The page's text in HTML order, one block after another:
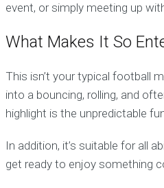
event, or simply meeting up
What Makes It So
This isn’t your typical football
into a bouncing, rolling, and
highlight is the unpredictable
In addition, it’s suitable for all
get ready to enjoy something